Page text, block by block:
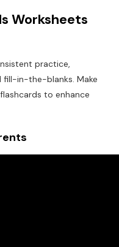
Worksheets
practice,
fill-in-the-blanks. Make
to enhance